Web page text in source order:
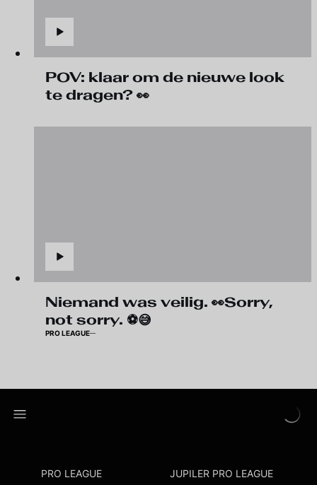
POV: klaar om de nieuwe look
te dragen? 👀
Niemand was veilig. 👀Sorry,
not sorry. ⚽😅
PRO LEAGUE
PRO LEAGUE JUPILER PRO LEAGUE